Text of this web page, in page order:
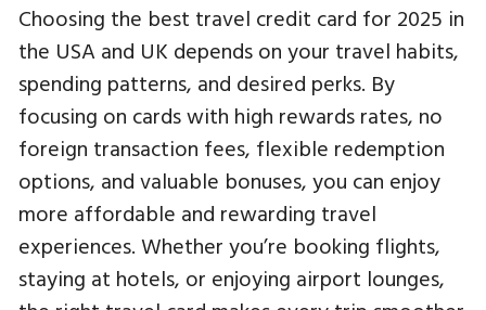
Choosing the best travel credit card for 2025 in
the USA and UK depends on your travel habits,
spending patterns, and desired perks. By
focusing on cards with high rewards rates, no
foreign transaction fees, flexible redemption
options, and valuable bonuses, you can enjoy
more affordable and rewarding travel
experiences. Whether you’re booking flights,
staying at hotels, or enjoying airport lounges,